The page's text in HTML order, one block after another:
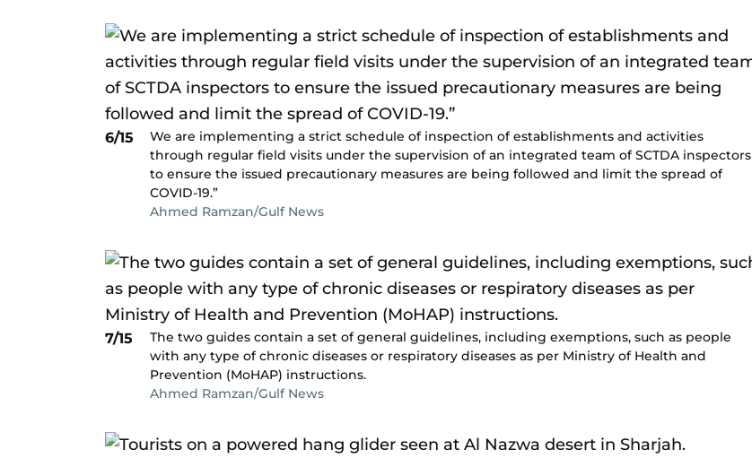
6/15
We are implementing a strict schedule of inspection of establishments and activities
through regular field visits under the supervision of an integrated team of SCTDA inspectors
to ensure the issued precautionary measures are being followed and limit the spread of
COVID-19.”
Ahmed Ramzan/Gulf News
7/15
The two guides contain a set of general guidelines, including exemptions, such as people
with any type of chronic diseases or respiratory diseases as per Ministry of Health and
Prevention (MoHAP) instructions.
Ahmed Ramzan/Gulf News